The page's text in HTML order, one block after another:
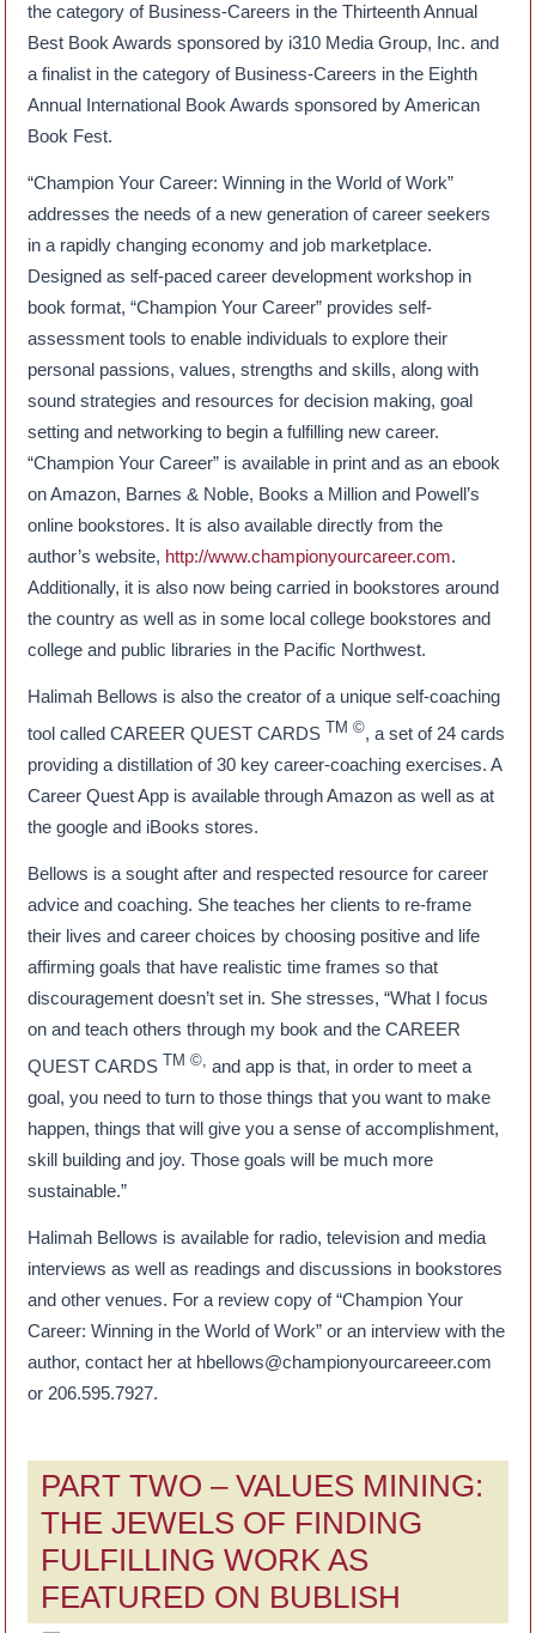
the category of Business-Careers in the Thirteenth Annual
Best Book Awards sponsored by i310 Media Group, Inc. and
a finalist in the category of Business-Careers in the Eighth
Annual International Book Awards sponsored by American
Book Fest.
“Champion Your Career: Winning in the World of Work”
addresses the needs of a new generation of career seekers
in a rapidly changing economy and job marketplace.
Designed as self-paced career development workshop in
book format, “Champion Your Career” provides self-
assessment tools to enable individuals to explore their
personal passions, values, strengths and skills, along with
sound strategies and resources for decision making, goal
setting and networking to begin a fulfilling new career.
“Champion Your Career” is available in print and as an ebook
on Amazon, Barnes & Noble, Books a Million and Powell’s
online bookstores. It is also available directly from the
author’s website, http://www.championyourcareer.com.
Additionally, it is also now being carried in bookstores around
the country as well as in some local college bookstores and
college and public libraries in the Pacific Northwest.
Halimah Bellows is also the creator of a unique self-coaching
tool called CAREER QUEST CARDS
TM ©, a set of 24 cards
providing a distillation of 30 key career-coaching exercises. A
Career Quest App is available through Amazon as well as at
the google and iBooks stores.
Bellows is a sought after and respected resource for career
advice and coaching. She teaches her clients to re-frame
their lives and career choices by choosing positive and life
affirming goals that have realistic time frames so that
discouragement doesn’t set in. She stresses, “What I focus
on and teach others through my book and the CAREER
QUEST CARDS
TM ©, and app is that, in order to meet a
goal, you need to turn to those things that you want to make
happen, things that will give you a sense of accomplishment,
skill building and joy. Those goals will be much more
sustainable.”
Halimah Bellows is available for radio, television and media
interviews as well as readings and discussions in bookstores
and other venues. For a review copy of “Champion Your
Career: Winning in the World of Work” or an interview with the
author, contact her at hbellows@championyourcareeer.com
or 206.595.7927.
PART TWO – VALUES MINING:
THE JEWELS OF FINDING
FULFILLING WORK AS
FEATURED ON BUBLISH